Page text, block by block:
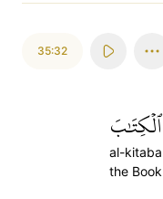
35:32
ٱلۡكِتَٰبَ
al-kitaba
the Book